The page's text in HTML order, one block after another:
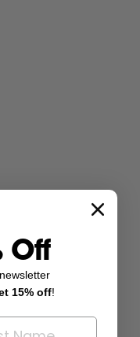
Off
15% off!